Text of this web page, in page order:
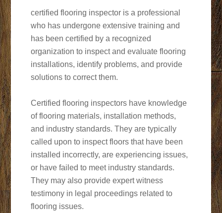
certified flooring inspector is a professional
who has undergone extensive training and
has been certified by a recognized
organization to inspect and evaluate flooring
installations, identify problems, and provide
solutions to correct them.
Certified flooring inspectors have knowledge
of flooring materials, installation methods,
and industry standards. They are typically
called upon to inspect floors that have been
installed incorrectly, are experiencing issues,
or have failed to meet industry standards.
They may also provide expert witness
testimony in legal proceedings related to
flooring issues.